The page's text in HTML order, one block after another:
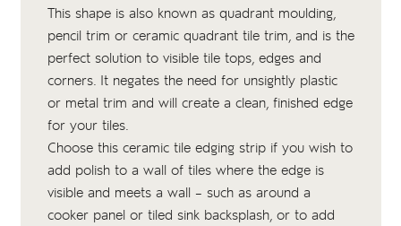
This shape is also known as quadrant moulding,
pencil trim or ceramic quadrant tile trim, and is the
perfect solution to visible tile tops, edges and
corners. It negates the need for unsightly plastic
or metal trim and will create a clean, finished edge
for your tiles.
Choose this ceramic tile edging strip if you wish to
add polish to a wall of tiles where the edge is
visible and meets a wall – such as around a
cooker panel or tiled sink backsplash, or to add